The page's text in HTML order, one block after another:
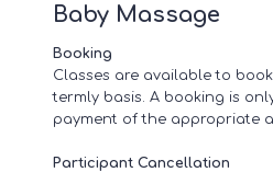
Baby Massage
Booking
Classes are available to
termly basis. A booking is
payment of the appropriate
Participant Cancellation